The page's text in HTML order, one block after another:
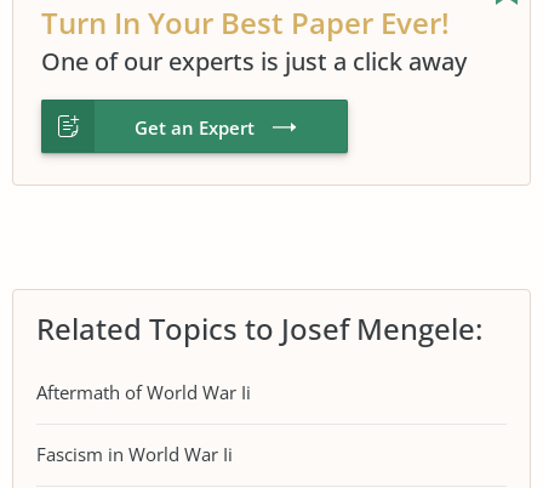
Turn In Your Best Paper Ever!
One of our experts is just a click away
Get an Expert
Related Topics to Josef Mengele:
Aftermath of World War Ii
Fascism in World War Ii